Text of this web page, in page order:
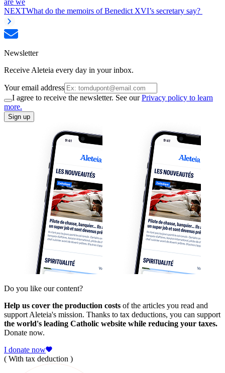
NEXTWhat do the memoirs of Benedict XVI’s secretary say?
Newsletter
Receive Aleteia every day in your inbox.
Your email address
I agree to receive the newsletter. See ourPrivacy policy to learn
more.
Sign up
Do you like our content?
Help us cover the production costs of the articles you read and
support Aleteia's mission. Thanks to tax deductions, you can support
the world's leading Catholic website while reducing your taxes.
Donate now.
I donate now
( With tax deduction )